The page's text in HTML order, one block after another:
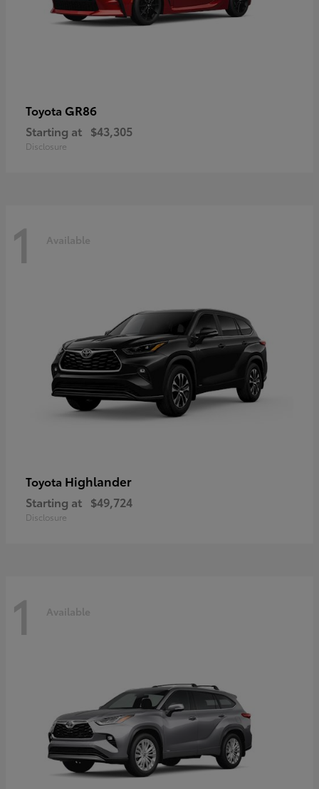
Toyota GR86
Starting at $43,305
Disclosure
1 Available
Toyota Highlander
Starting at $49,724
Disclosure
1 Available